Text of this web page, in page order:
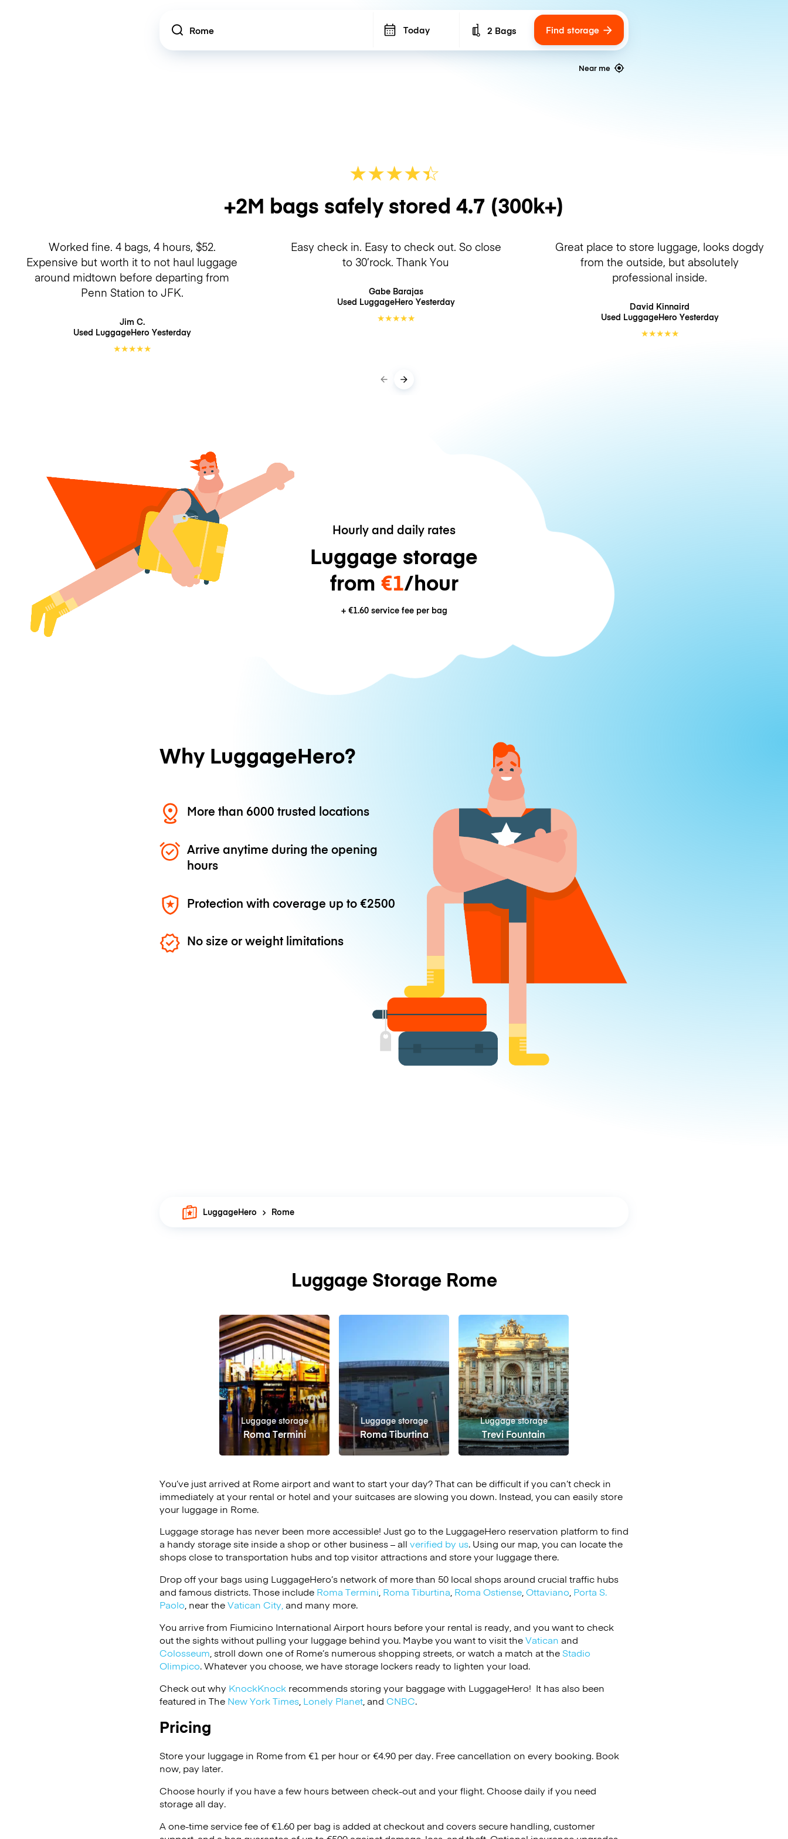
Location Today Number of bags
2 Bags Find storage
Near me
★★★★☆
★
+2M bags safely stored 4.7 (300k+)
Worked fine. 4 bags, 4 hours, $52.
Expensive but worth it to not haul luggage
around midtown before departing from
Penn Station to JFK.
Jim C.
Used LuggageHero Yesterday
★★★★★
Easy check in. Easy to check out. So close
to 30’rock. Thank You
Gabe Barajas
Used LuggageHero Yesterday
★★★★★
Great place to store luggage, looks dogdy
from the outside, but absolutely
professional inside.
David Kinnaird
Used LuggageHero Yesterday
★★★★★
Hourly and daily rates
Luggage storage
from €1/hour
+ €1.60service fee per bag
Why LuggageHero?
More than 6000 trusted locations
Arrive anytime during the opening
hours
Protection with coverage up to €2500
No size or weight limitations
LuggageHero Rome
Luggage Storage Rome
Luggage storage
Roma Termini
Luggage storage
Roma Tiburtina
Luggage storage
Trevi Fountain
You’ve just arrived at Rome airport and want to start your day? That can be difficult if you can’t check in
immediately at your rental or hotel and your suitcases are slowing you down. Instead, you can easily store
your luggage in Rome.
Luggage storage has never been more accessible! Just go to the LuggageHero reservation platform to find
a handy storage site inside a shop or other business – all verified by us. Using our map, you can locate the
shops close to transportation hubs and top visitor attractions and store your luggage there.
Drop off your bags using LuggageHero’s network of more than 50 local shops around crucial traffic hubs
and famous districts. Those include Roma Termini, Roma Tiburtina, Roma Ostiense,Ottaviano, Porta S.
Paolo, near theVatican City,and many more.
You arrive from Fiumicino International Airport hours before your rental is ready, and you want to check
out the sights without pulling your luggage behind you. Maybe you want to visit theVatican and
Colosseum , stroll down one of Rome’s numerous shopping streets, or watch a match at theStadio
Olimpico. Whatever you choose, we have storage lockers ready to lighten your load.
Check out why KnockKnock recommends storing your baggage with LuggageHero! It has also been
featured in The New York Times Lonely Planet , and CNBC.
Pricing
Store your luggage in Rome from €1 per hour or€4.90 per day. Free cancellation on every booking. Book
now, pay later.
Choose hourly if you have a few hours between check-out and your flight. Choose daily if you need
storage all day.
A one-time service fee of €1.60 per bag is added at checkout and covers secure handling, customer